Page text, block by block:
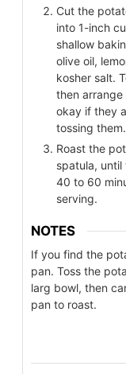
Cut the
into 1-inch
shallow
olive oil,
kosher salt.
then
okay if they
tossing them.
Roast the
spatula,
40 to 60
serving.
NOTES
If you find the
pan. Toss the
larg bowl, then
pan to roast.